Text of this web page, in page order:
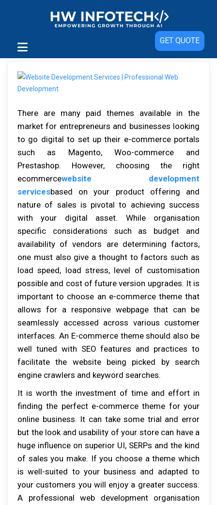
GET QUOTE
There are many paid themes available in the
market for entrepreneurs and businesses looking
to go digital to set up their e-commerce portals
such as Magento, Woo-commerce and
Prestashop. However, choosing the right
ecommercewebsite development
servicesbased on your product offering and
nature of sales is pivotal to achieving success
with your digital asset. While organisation
specific considerations such as budget and
availability of vendors are determining factors,
one must also give a thought to factors such as
load speed, load stress, level of customisation
possible and cost of future version upgrades. It is
important to choose an e-commerce theme that
allows for a responsive webpage that can be
seamlessly accessed across various customer
interfaces. An E-commerce theme should also be
well tuned with SEO features and practices to
facilitate the website being picked by search
engine crawlers and keyword searches.
It is worth the investment of time and effort in
finding the perfect e-commerce theme for your
online business. It can take some trial and error
but the look and usability of your store can have a
huge influence on superior UI, SERPs and the kind
of sales you make. If you choose a theme which
is well-suited to your business and adapted to
your customers you will enjoy a greater success.
A professional web development organisation